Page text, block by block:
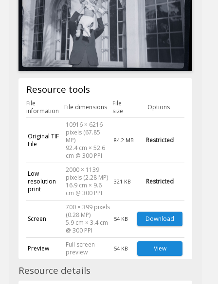
Resource tools
File
information
File dimensions
File
size
Options
Original TIF
File
10916 × 6216
pixels (67.85
MP)
92.4 cm × 52.6
cm @ 300 PPI
84.2 MB Restricted
Low
resolution
print
2000 × 1139
pixels (2.28 MP)
16.9 cm × 9.6
cm @ 300 PPI
321 KB Restricted
Screen
700 × 399 pixels
(0.28 MP)
5.9 cm × 3.4 cm
@ 300 PPI
54 KB Download
Preview
Full screen
preview
54 KB View
Resource details